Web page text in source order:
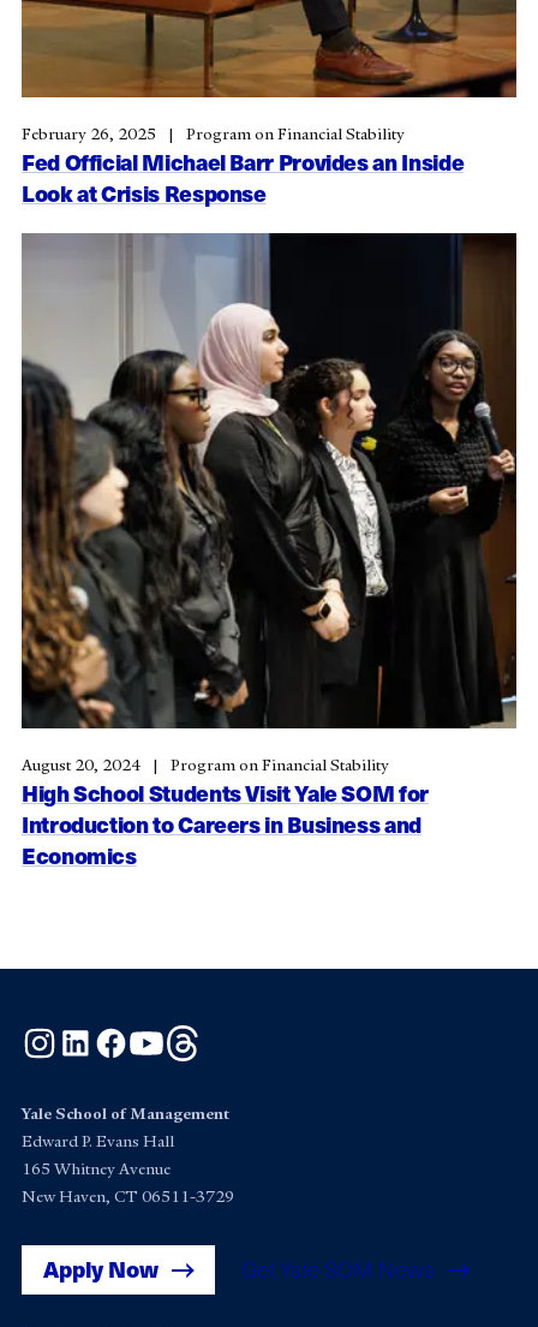
Fed Official Michael Barr Provides an Inside
Look at Crisis Response
February 26, 2025 Program on Financial Stability
High School Students Visit Yale SOM for
Introduction to Careers in Business and
Economics
August 20, 2024 Program on Financial Stability
Instagram
LinkedInFacebook
YouTube
Yale School of Management
Edward P. Evans Hall
165 Whitney Avenue
New Haven, CT 06511-3729
Apply Now Get Yale SOM News